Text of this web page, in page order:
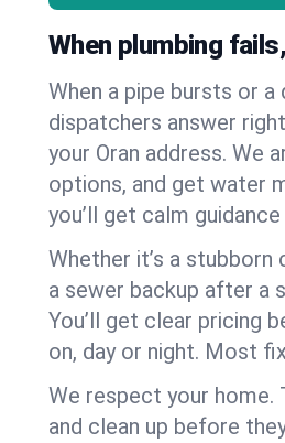
When plumbing
When a pipe bursts or a
dispatchers answer
your Oran address. We
options, and get water
you’ll get calm
Whether it’s a stubborn
a sewer backup after a
You’ll get clear pricing
on, day or night. Most
We respect your
and clean up before